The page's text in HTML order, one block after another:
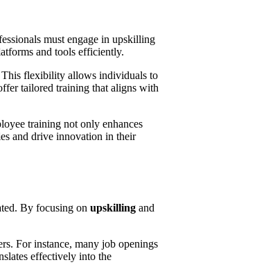
must engage in upskilling
and tools efficiently.
This flexibility allows individuals to
tailored training that aligns with
training not only enhances
and drive innovation in their
By focusing on upskilling and
For instance, many job openings
effectively into the